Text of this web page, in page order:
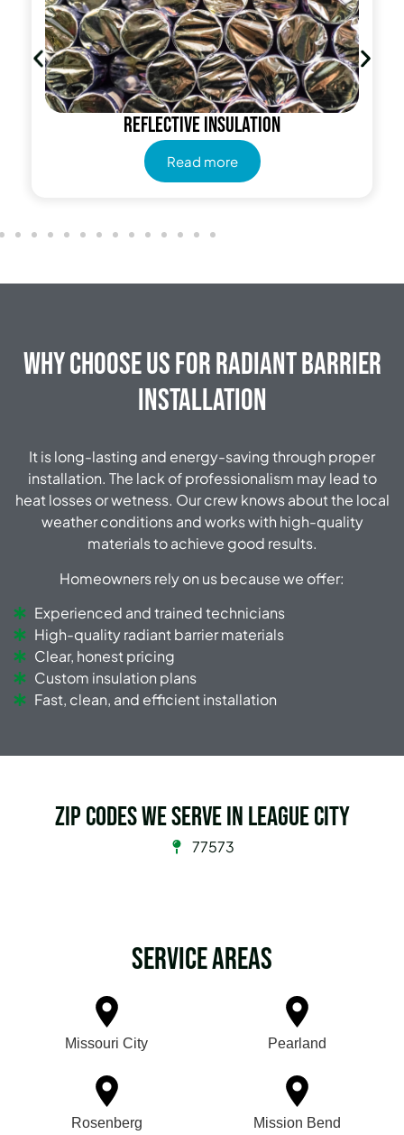
Reflective insulation
Read more
Why Choose Us for Radiant Barrier
Installation
It is long-lasting and energy-saving through proper
installation. The lack of professionalism may lead to
heat losses or wetness. Our crew knows about the local
weather conditions and works with high-quality
materials to achieve good results.
Homeowners rely on us because we offer:
Experienced and trained technicians
High-quality radiant barrier materials
Clear, honest pricing
Custom insulation plans
Fast, clean, and efficient installation
Zip Codes we serve in League City
77573
Service Areas
Missouri City Pearland
Rosenberg Mission Bend